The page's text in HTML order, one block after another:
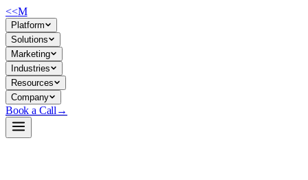
<<M
Platform
Solutions
Marketing
Industries
Resources
Company
Book a Call →